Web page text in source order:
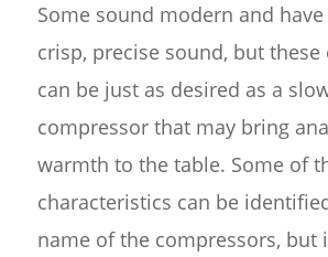
Some sound modern and
crisp, precise sound, but
can be just as desired as a
compressor that may bring
warmth to the table. Some of
characteristics can be
name of the compressors, but